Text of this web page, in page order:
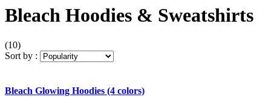
Bleach Hoodies & Sweatshirts
(10)
Sort by :
Bleach Glowing Hoodies (4 colors)